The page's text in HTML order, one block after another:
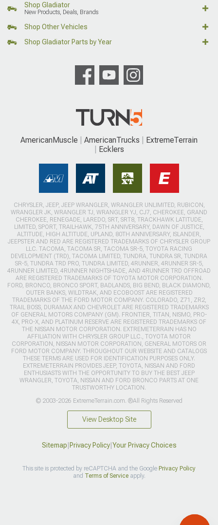
Shop Gladiator
New Products, Deals, Brands
Shop Other Vehicles
Shop Gladiator Parts by Year
AmericanMuscle AmericanTrucks
ExtremeTerrain
Ecklers
CHRYSLER, JEEP, JEEP WRANGLER, WRANGLER UNLIMITED, RUBICON,
WRANGLER JK, WRANGLER TJ, WRANGLER YJ, CJ7, CHEROKEE, GRAND
CHEROKEE, RENEGADE, LAREDO, SRT, SRT8, TRACKHAWK LATITUDE,
LIMITED, SPORT, TRAILHAWK, 75TH ANNIVERSARY, DAWN OF JUSTICE,
ALTITUDE, HIGH ALTITUDE, UPLAND, 80TH ANNIVERSARY, ISLANDER,
JEEPSTER AND RED ARE REGISTERED TRADEMARKS OF CHRYSLER GROUP
LLC. TACOMA, TACOMA SR, TACOMA SR-5, TOYOTA RACING
DEVELOPMENT (TRD), TACOMA LIMITED, TUNDRA, TUNDRA SR, TUNDRA
SR-5, TUNDRA TRD PRO, TUNDRA LIMITED, 4RUNNER, 4RUNNER SR-5,
4RUNNER LIMITED, 4RUNNER NIGHTSHADE, AND 4RUNNER TRD OFFROAD
ARE REGISTERED TRADEMARKS OF TOYOTA MOTOR CORPORATION.
FORD, BRONCO, BRONCO SPORT, BADLANDS, BIG BEND, BLACK DIAMOND,
OUTER BANKS, WILDTRAK, AND ECOBOOST ARE REGISTERED
TRADEMARKS OF THE FORD MOTOR COMPANY. COLORADO, Z71, ZR2,
TRAIL BOSS, DURAMAX AND CHEVROLET ARE REGISTERED TRADEMARKS
OF GENERAL MOTORS COMPANY (GM). FRONTIER, TITAN, NISMO, PRO-
4X, PRO-X, AND PLATINUM RESERVE ARE REGISTERED TRADEMARKS OF
THE NISSAN MOTOR CORPORATION. EXTREMETERRAIN HAS NO
AFFILIATION WITH CHRYSLER GROUP LLC., TOYOTA MOTOR
CORPORATION, NISSAN MOTOR CORPORATION, GENERAL MOTORS OR
FORD MOTOR COMPANY. THROUGHOUT OUR WEBSITE AND CATALOGS
THESE TERMS ARE USED FOR IDENTIFICATION PURPOSES ONLY.
EXTREMETERRAIN PROVIDES JEEP, TOYOTA, NISSAN AND FORD
ENTHUSIASTS WITH THE OPPORTUNITY TO BUY THE BEST JEEP
WRANGLER, TOYOTA, NISSAN AND FORD BRONCO PARTS AT ONE
TRUSTWORTHY LOCATION.
© 2003-2026 ExtremeTerrain.com. ®All Rights Reserved
View Desktop Site
Sitemap|Privacy Policy|Your Privacy Choices
This site is protected by reCAPTCHA and the Google Privacy Policy
and Terms of Serviceapply.